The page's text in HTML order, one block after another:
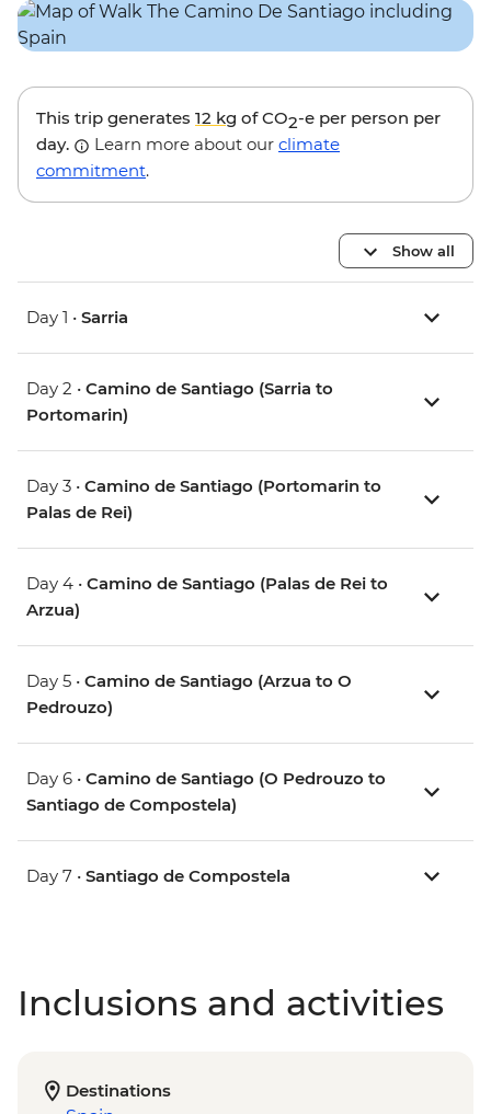
This trip generates 12 kg of CO2-e per person per
day.
Learn more about our climate
commitment.
Show all
Day 1 • Sarria
Day 2 • Camino de Santiago (Sarria to
Portomarin)
Day 3 • Camino de Santiago (Portomarin to
Palas de Rei)
Day 4 • Camino de Santiago (Palas de Rei to
Arzua)
Day 5 • Camino de Santiago (Arzua to O
Pedrouzo)
Day 6 • Camino de Santiago (O Pedrouzo to
Santiago de Compostela)
Day 7 • Santiago de Compostela
Inclusions and activities
Destinations